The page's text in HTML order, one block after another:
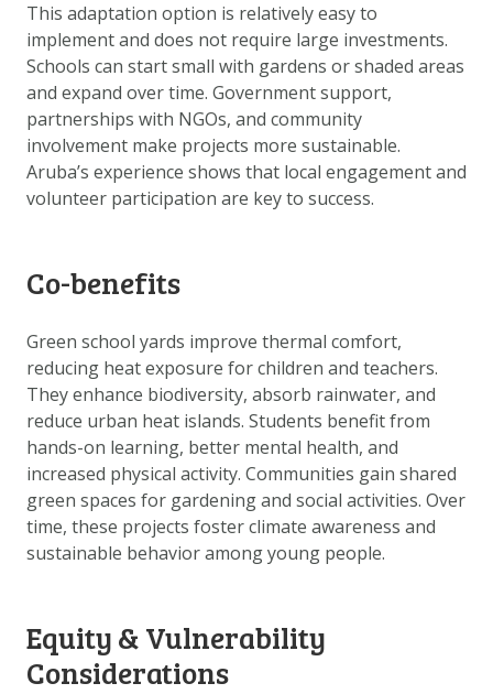
This adaptation option is relatively easy to
implement and does not require large investments.
Schools can start small with gardens or shaded areas
and expand over time. Government support,
partnerships with NGOs, and community
involvement make projects more sustainable.
Aruba’s experience shows that local engagement and
volunteer participation are key to success.
Co-benefits
Green school yards improve thermal comfort,
reducing heat exposure for children and teachers.
They enhance biodiversity, absorb rainwater, and
reduce urban heat islands. Students benefit from
hands-on learning, better mental health, and
increased physical activity. Communities gain shared
green spaces for gardening and social activities. Over
time, these projects foster climate awareness and
sustainable behavior among young people.
Equity & Vulnerability
Considerations